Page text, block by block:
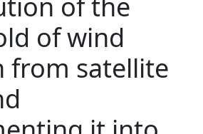
of wind
from satellite